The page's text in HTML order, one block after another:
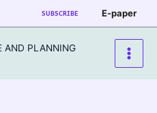
SUBSCRIBE E-paper
AND PLANNING